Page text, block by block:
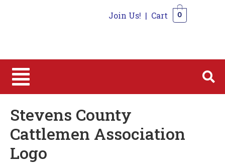
Join Us! | Cart 0
Stevens County
Cattlemen Association
Logo